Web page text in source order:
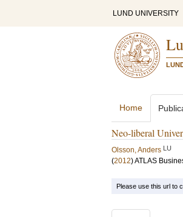
LUND UNIVERSITY
Home
Neo-liberal
Olsson, Anders LU
(2012)ATLAS
Please use this url to